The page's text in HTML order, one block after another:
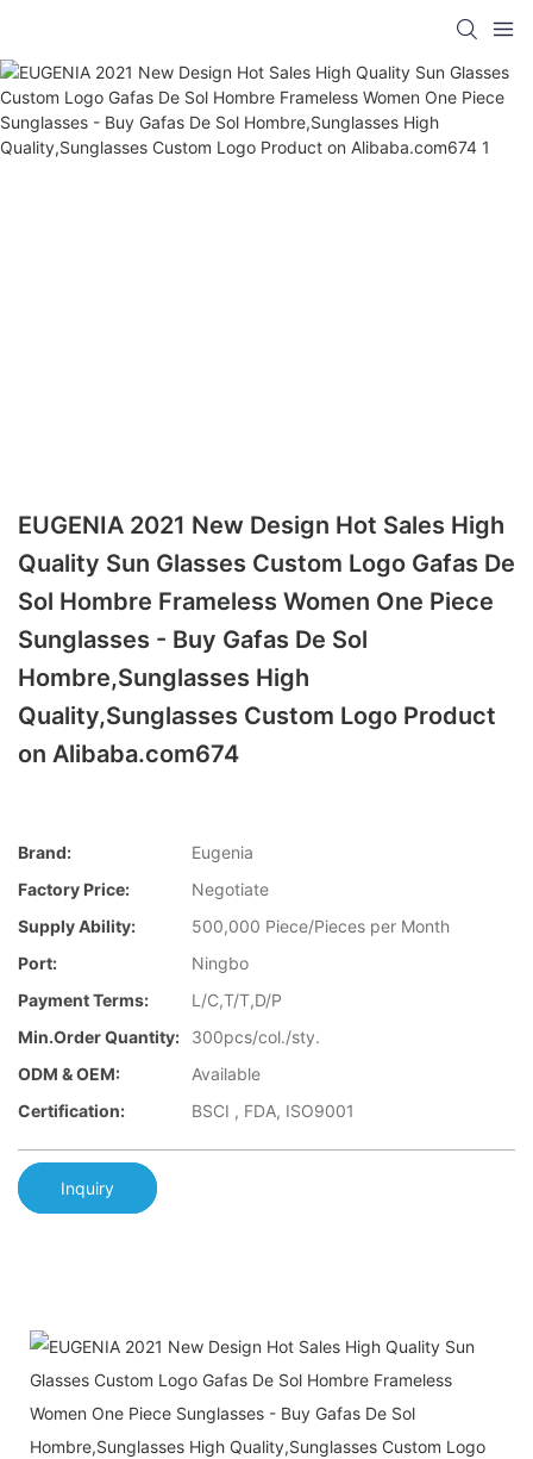
EUGENIA 2021 New Design Hot Sales High
Quality Sun Glasses Custom Logo Gafas De
Sol Hombre Frameless Women One Piece
Sunglasses - Buy Gafas De Sol
Hombre,Sunglasses High
Quality,Sunglasses Custom Logo Product
on Alibaba.com674
Brand:
Eugenia
Factory Price:
Negotiate
Supply Ability:
500,000 Piece/Pieces per Month
Port:
Ningbo
Payment Terms:
L/C,T/T,D/P
Min.Order Quantity:
300pcs/col./sty.
ODM & OEM:
Available
Certification:
BSCI , FDA, ISO9001
Inquiry